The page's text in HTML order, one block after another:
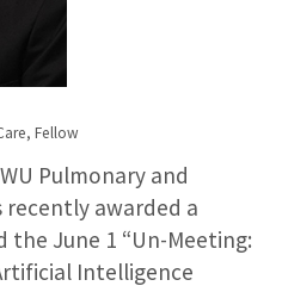
Fellow
Pulmonary and
recently awarded a
June 1 “Un-Meeting:
Intelligence